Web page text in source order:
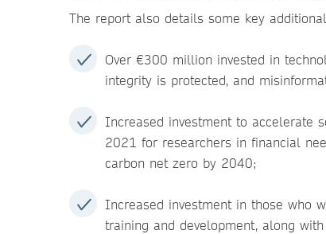
The report also details some key
Over €300 million invested in
integrity is protected, and
Increased investment to accelerate
2021 for researchers in financial
carbon net zero by 2040;
Increased investment in those who
training and development, along